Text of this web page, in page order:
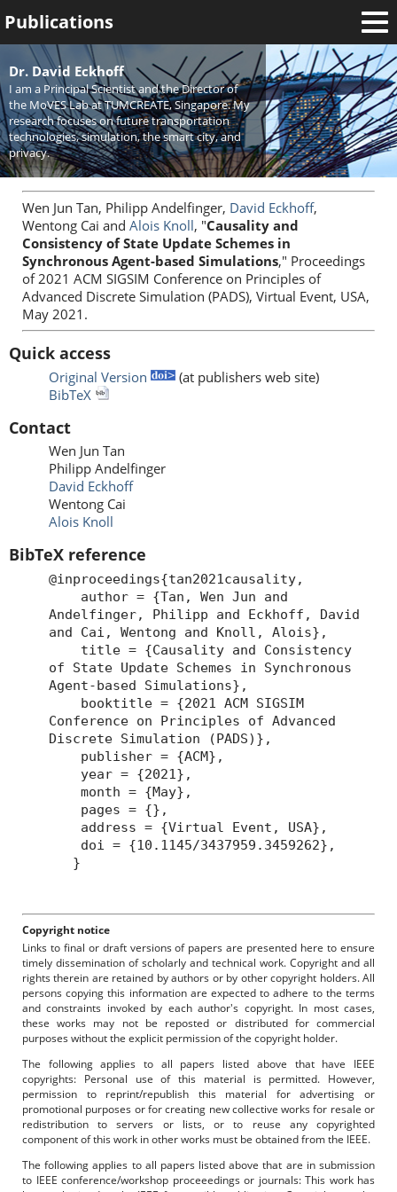
Welcome
News
Publications
Research
Activities
Teaching
Dr. David Eckhoff
I am a Principal Scientist and the Director of
the MoVES Lab at TUMCREATE, Singapore. My
research focuses on future transportation
technologies, simulation, the smart city, and
privacy.
Wen Jun Tan, Philipp Andelfinger, David Eckhoff,
Wentong Cai and Alois Knoll, "Causality and
Consistency of State Update Schemes in
Synchronous Agent-based Simulations," Proceedings
of 2021 ACM SIGSIM Conference on Principles of
Advanced Discrete Simulation (PADS), Virtual Event, USA,
May 2021.
Quick access
Original Version
(at publishers web site)
BibTeX
Contact
Wen Jun Tan
Philipp Andelfinger
David Eckhoff
Wentong Cai
Alois Knoll
BibTeX reference
@inproceedings{tan2021causality,
author = {Tan, Wen Jun and
Andelfinger, Philipp and Eckhoff, David
and Cai, Wentong and Knoll, Alois},
title = {Causality and Consistency
of State Update Schemes in Synchronous
Agent-based Simulations},
booktitle = {2021 ACM SIGSIM
Conference on Principles of Advanced
Discrete Simulation (PADS)},
publisher = {ACM},
year = {2021},
month = {May},
pages = {},
address = {Virtual Event, USA},
doi = {10.1145/3437959.3459262},
}
Copyright notice
Links to final or draft versions of papers are presented here to ensure
timely dissemination of scholarly and technical work. Copyright and all
rights therein are retained by authors or by other copyright holders. All
persons copying this information are expected to adhere to the terms
and constraints invoked by each author's copyright. In most cases,
these works may not be reposted or distributed for commercial
purposes without the explicit permission of the copyright holder.
The following applies to all papers listed above that have IEEE
copyrights: Personal use of this material is permitted. However,
permission to reprint/republish this material for advertising or
promotional purposes or for creating new collective works for resale or
redistribution to servers or lists, or to reuse any copyrighted
component of this work in other works must be obtained from the IEEE.
The following applies to all papers listed above that are in submission
to IEEE conference/workshop proceeedings or journals: This work has